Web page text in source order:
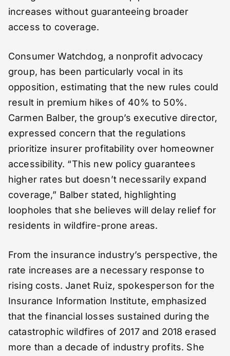
increases without guaranteeing broader
access to coverage.
Consumer Watchdog, a nonprofit advocacy
group, has been particularly vocal in its
opposition, estimating that the new rules could
result in premium hikes of 40% to 50%.
Carmen Balber, the group’s executive director,
expressed concern that the regulations
prioritize insurer profitability over homeowner
accessibility. “This new policy guarantees
higher rates but doesn’t necessarily expand
coverage,” Balber stated, highlighting
loopholes that she believes will delay relief for
residents in wildfire-prone areas.
From the insurance industry’s perspective, the
rate increases are a necessary response to
rising costs. Janet Ruiz, spokesperson for the
Insurance Information Institute, emphasized
that the financial losses sustained during the
catastrophic wildfires of 2017 and 2018 erased
more than a decade of industry profits. She